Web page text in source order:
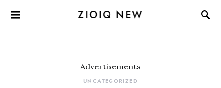
ZIOIQ NEW
Advertisements
UNCATEGORIZED